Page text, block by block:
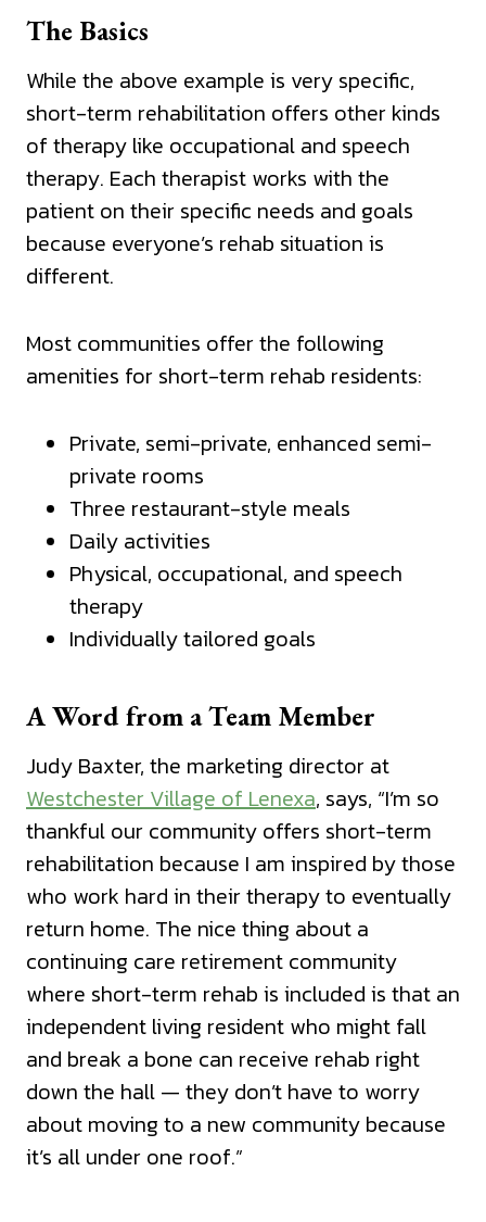
The Basics
While the above example is very specific,
short-term rehabilitation offers other kinds
of therapy like occupational and speech
therapy. Each therapist works with the
patient on their specific needs and goals
because everyone’s rehab situation is
different.
Most communities offer the following
amenities for short-term rehab residents:
Private, semi-private, enhanced semi-
private rooms
Three restaurant-style meals
Daily activities
Physical, occupational, and speech
therapy
Individually tailored goals
A Word from a Team Member
Judy Baxter, the marketing director at
Westchester Village of Lenexa, says, “I’m so
thankful our community offers short-term
rehabilitation because I am inspired by those
who work hard in their therapy to eventually
return home. The nice thing about a
continuing care retirement community
where short-term rehab is included is that an
independent living resident who might fall
and break a bone can receive rehab right
down the hall — they don’t have to worry
about moving to a new community because
it’s all under one roof.”